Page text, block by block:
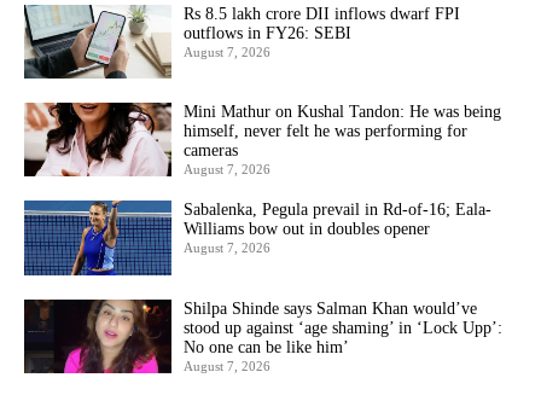
Rs 8.5 lakh crore DII inflows dwarf FPI
outflows in FY26: SEBI
August 7, 2026
Mini Mathur on Kushal Tandon: He was being
himself, never felt he was performing for
cameras
August 7, 2026
Sabalenka, Pegula prevail in Rd-of-16; Eala-
Williams bow out in doubles opener
August 7, 2026
Shilpa Shinde says Salman Khan would’ve
stood up against ‘age shaming’ in ‘Lock Upp’:
No one can be like him’
August 7, 2026